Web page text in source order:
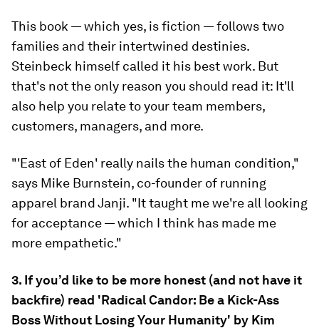
This book — which yes, is fiction — follows two
families and their intertwined destinies.
Steinbeck himself called it his best work. But
that's not the only reason you should read it: It'll
also help you relate to your team members,
customers, managers, and more.
"'East of Eden' really nails the human condition,"
says Mike Burnstein, co-founder of running
apparel brand Janji. "It taught me we're all looking
for acceptance — which I think has made me
more empathetic."
3. If you’d like to be more honest (and not have it
backfire) read 'Radical Candor: Be a Kick-Ass
Boss Without Losing Your Humanity' by Kim